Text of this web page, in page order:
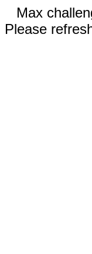
Max
Please